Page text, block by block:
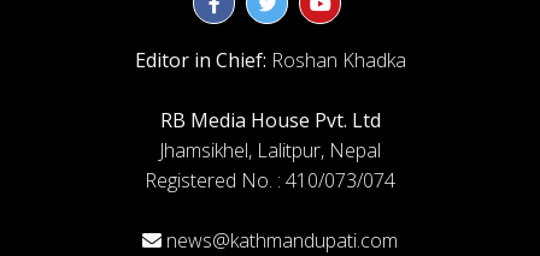
Editor in Chief: Roshan Khadka
RB Media House Pvt. Ltd
Jhamsikhel, Lalitpur, Nepal
Registered No. : 410/073/074
news@kathmandupati.com